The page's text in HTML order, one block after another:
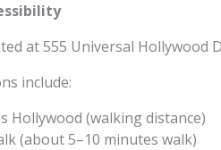
at 555 Universal Hollywood
include:
Hollywood (walking distance)
(about 5–10 minutes walk)